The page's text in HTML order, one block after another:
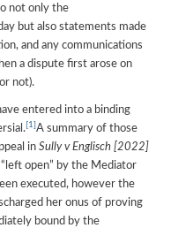
not only the
but also statements made
and any communications
a dispute first arose on
not).
entered into a binding
[1]A summary of those
inSully v Englisch [2022]
open” by the Mediator
executed, however the
her onus of proving
bound by the